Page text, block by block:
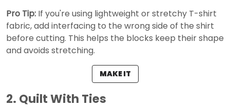
Pro Tip: If you're using lightweight or stretchy T-shirt
fabric, add interfacing to the wrong side of the shirt
before cutting. This helps the blocks keep their shape
and avoids stretching.
MAKE IT
2. Quilt With Ties